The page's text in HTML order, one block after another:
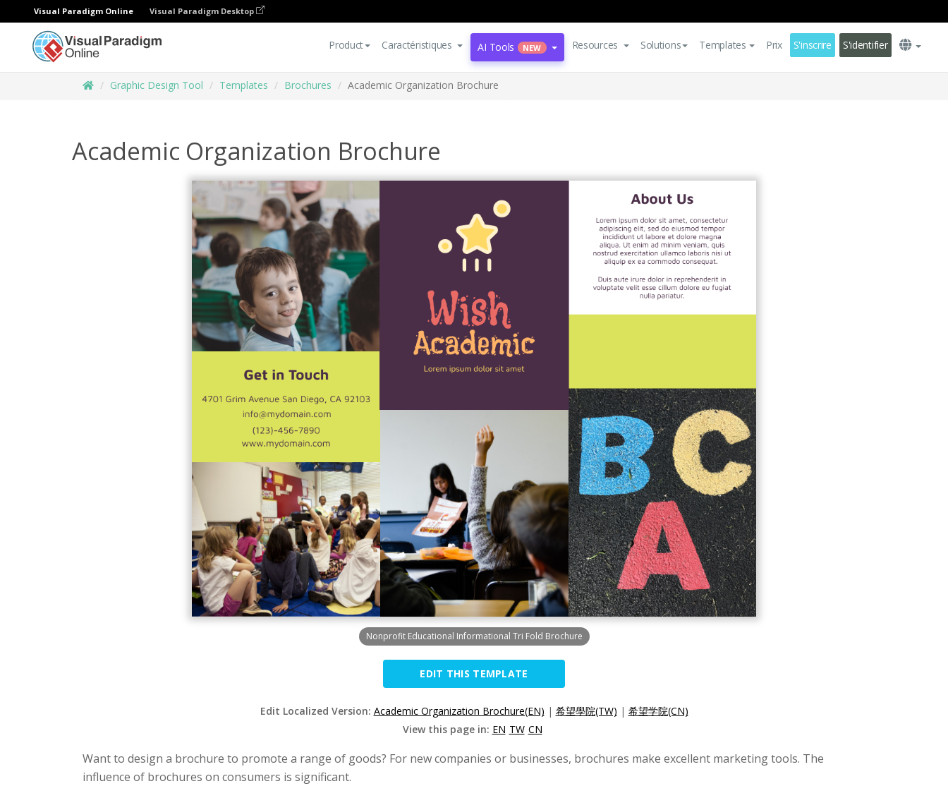
Visual Paradigm Online Visual Paradigm Desktop
Product Caractéristiques AI Tools NEW Resources Solutions Templates Prix S'inscrire S'identifier
Graphic Design Tool Templates Brochures Academic Organization Brochure
Academic Organization Brochure
Nonprofit Educational Informational Tri Fold Brochure
EDIT THIS TEMPLATE
Edit Localized Version: Academic Organization Brochure(EN) | 希望學院(TW) | 希望学院(CN)
View this page in: EN TW CN
Want to design a brochure to promote a range of goods? For new companies or businesses, brochures make excellent marketing tools. The
influence of brochures on consumers is significant.